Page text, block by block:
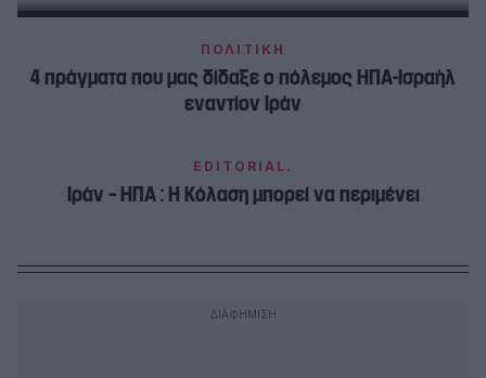
ΠΟΛΙΤΙΚΗ
4 πράγματα που μας δίδαξε ο πόλεμος ΗΠΑ-Ισραήλ
εναντίον Ιράν
EDITORIAL.
Ιράν – ΗΠΑ : Η Κόλαση μπορεί να περιμένει